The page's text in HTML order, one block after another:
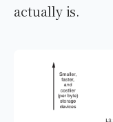
actually is.